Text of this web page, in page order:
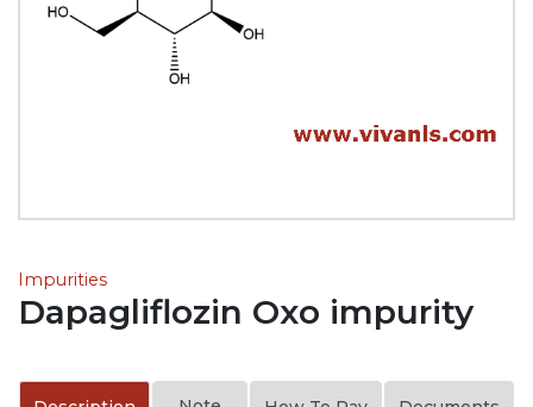
Impurities
Dapagliflozin Oxo impurity